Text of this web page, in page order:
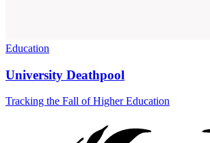
Education
University Deathpool
Tracking the Fall of Higher Education